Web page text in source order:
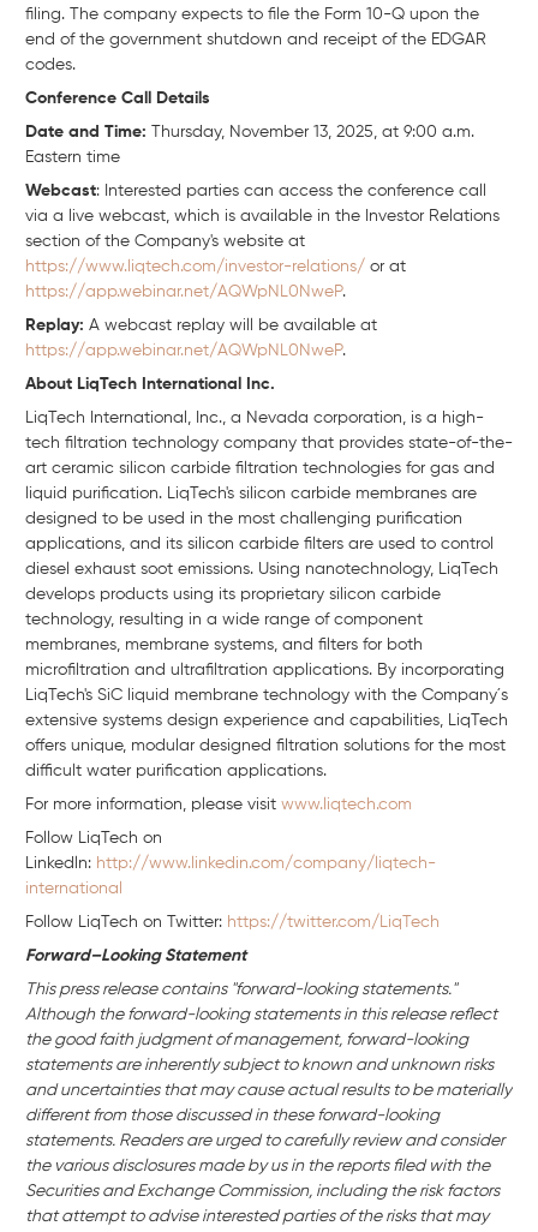
filing. The company expects to file the Form 10-Q upon the
end of the government shutdown and receipt of the EDGAR
codes.
Conference Call Details
Date and Time: Thursday, November 13, 2025, at 9:00 a.m.
Eastern time
Webcast: Interested parties can access the conference call
via a live webcast, which is available in the Investor Relations
section of the Company's website at
https://www.liqtech.com/investor-relations/ or at
https://app.webinar.net/AQWpNL0NweP.
Replay: A webcast replay will be available at
https://app.webinar.net/AQWpNL0NweP.
About LiqTech International Inc.
LiqTech International, Inc., a Nevada corporation, is a high-
tech filtration technology company that provides state-of-the-
art ceramic silicon carbide filtration technologies for gas and
liquid purification. LiqTech's silicon carbide membranes are
designed to be used in the most challenging purification
applications, and its silicon carbide filters are used to control
diesel exhaust soot emissions. Using nanotechnology, LiqTech
develops products using its proprietary silicon carbide
technology, resulting in a wide range of component
membranes, membrane systems, and filters for both
microfiltration and ultrafiltration applications. By incorporating
LiqTech's SiC liquid membrane technology with the Company´s
extensive systems design experience and capabilities, LiqTech
offers unique, modular designed filtration solutions for the most
difficult water purification applications.
For more information, please visit www.liqtech.com
Follow LiqTech on
Linkedln: http://www.linkedin.com/company/liqtech-
international
Follow LiqTech on Twitter: https://twitter.com/LiqTech
Forward–Looking Statement
This press release contains "forward-looking statements."
Although the forward-looking statements in this release reflect
the good faith judgment of management, forward-looking
statements are inherently subject to known and unknown risks
and uncertainties that may cause actual results to be materially
different from those discussed in these forward-looking
statements. Readers are urged to carefully review and consider
the various disclosures made by us in the reports filed with the
Securities and Exchange Commission, including the risk factors
that attempt to advise interested parties of the risks that may